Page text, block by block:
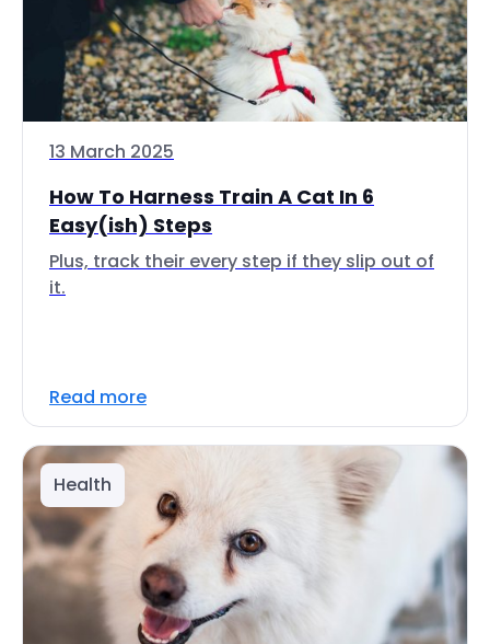
13 March 2025
How To Harness Train A Cat In 6
Easy(ish) Steps
Plus, track their every step if they slip out of
it.
Read more
Health